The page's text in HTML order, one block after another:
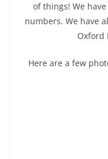
of things! We
numbers. We have
Oxford
Here are a few